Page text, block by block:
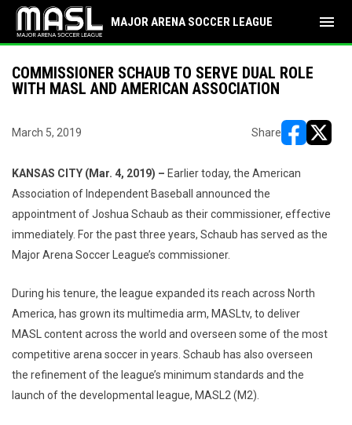
MAJOR ARENA SOCCER LEAGUE menu
COMMISSIONER SCHAUB TO SERVE DUAL ROLE
WITH MASL AND AMERICAN ASSOCIATION
March 5, 2019 Share
KANSAS CITY (Mar. 4, 2019) – Earlier today, the American
Association of Independent Baseball announced the
appointment of Joshua Schaub as their commissioner, effective
immediately. For the past three years, Schaub has served as the
Major Arena Soccer League’s commissioner.
During his tenure, the league expanded its reach across North
America, has grown its multimedia arm, MASLtv, to deliver
MASL content across the world and overseen some of the most
competitive arena soccer in years. Schaub has also overseen
the refinement of the league’s minimum standards and the
launch of the developmental league, MASL2 (M2).